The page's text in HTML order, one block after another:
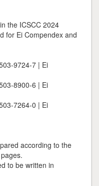
the ICSCC 2024
for Ei Compendex and
9724-7 | Ei
8900-6 | Ei
7264-0 | Ei
according to the
to be written in